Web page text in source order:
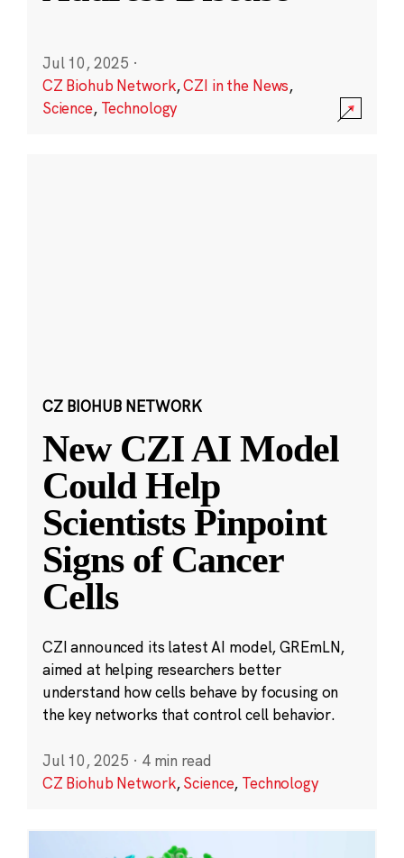
Jul 10, 2025 ·
CZ Biohub Network,CZI in the News,
Science, Technology
CZ BIOHUB NETWORK
New CZI AI Model
Could Help
Scientists Pinpoint
Signs of Cancer
Cells
CZI announced its latest AI model, GREmLN,
aimed at helping researchers better
understand how cells behave by focusing on
the key networks that control cell behavior.
Jul 10, 2025 · 4 min read
CZ Biohub Network,Science, Technology